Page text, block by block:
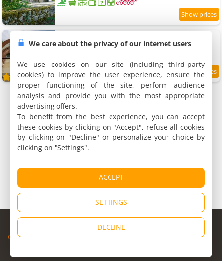
11 holiday houses, 25 to 35 m²
7.9/10
© Copyright 1998 - 2026
Cybevasion|Legal Notice|Privacy Policy|CGU|Legal Information
|
We care about the privacy of our internet users
We use cookies on our site (including third-party
cookies) to improve the user experience, ensure the
proper functioning of the site, perform audience
analysis and provide you with the most appropriate
advertising offers.
To benefit from the best experience, you can accept
these cookies by clicking on "Accept", refuse all cookies
by clicking on "Decline" or personalize your choice by
clicking on "Settings".
ACCEPT
SETTINGS
DECLINE